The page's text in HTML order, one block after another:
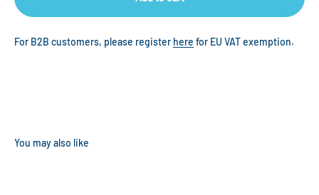
For B2B customers, please register here for EU VAT exemption.